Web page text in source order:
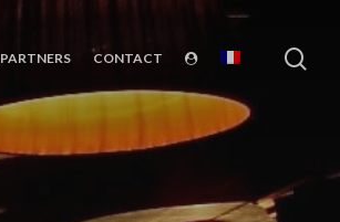
PARTNERS CONTACT